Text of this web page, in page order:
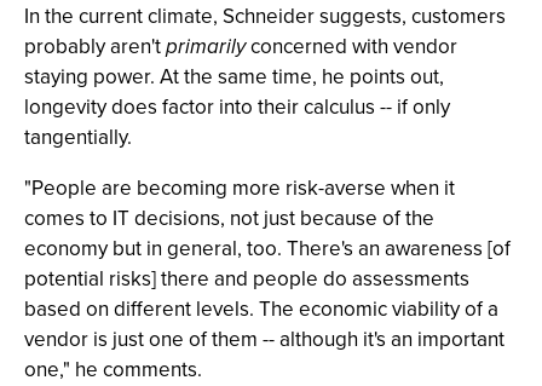
In the current climate, Schneider suggests, customers
probably aren'tprimarilyconcerned with vendor
staying power. At the same time, he points out,
longevity does factor into their calculus -- if only
tangentially.
"People are becoming more risk-averse when it
comes to IT decisions, not just because of the
economy but in general, too. There's an awareness [of
potential risks] there and people do assessments
based on different levels. The economic viability of a
vendor is just one of them -- although it's an important
one," he comments.